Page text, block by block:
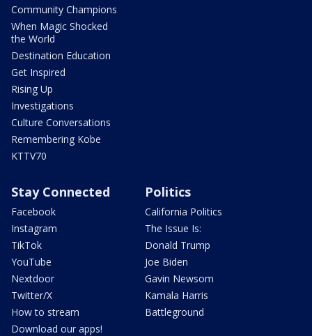
Community Champions
When Magic Shocked
the World
Destination Education
Get Inspired
Rising Up
Investigations
Culture Conversations
Remembering Kobe
KTTV70
Stay Connected
Facebook
Instagram
TikTok
YouTube
Nextdoor
Twitter/X
How to stream
Download our apps!
Politics
California Politics
The Issue Is:
Donald Trump
Joe Biden
Gavin Newsom
Kamala Harris
Battleground